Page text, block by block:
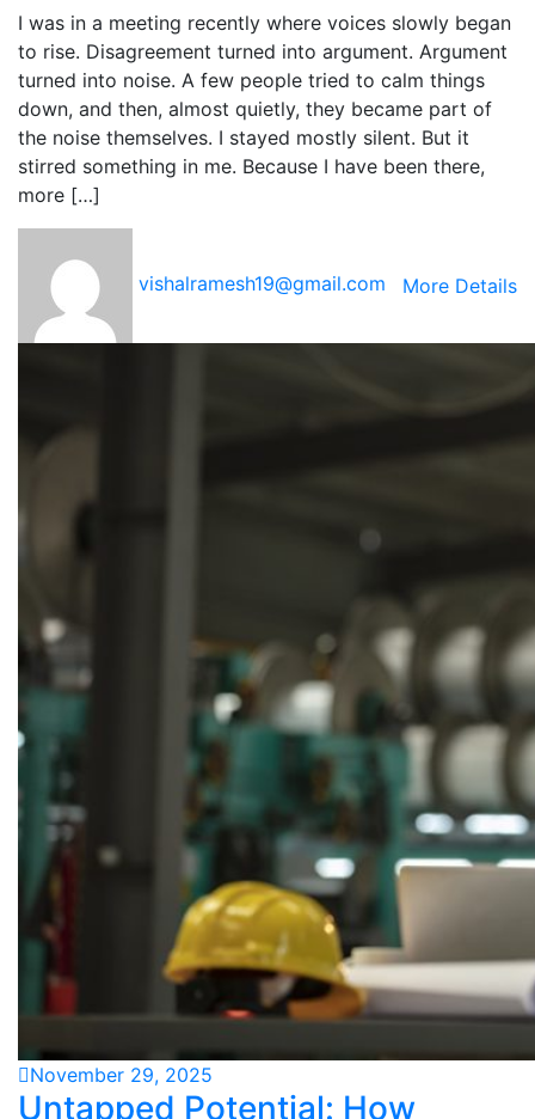
I was in a meeting recently where voices slowly began
to rise. Disagreement turned into argument. Argument
turned into noise. A few people tried to calm things
down, and then, almost quietly, they became part of
the noise themselves. I stayed mostly silent. But it
stirred something in me. Because I have been there,
more […]
vishalramesh19@gmail.com More Details
November 29, 2025
Untapped Potential: How